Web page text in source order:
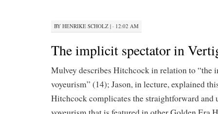
BY HENRIKE SCHOLZ | · 12:02 AM
The implicit spectator in
Mulvey describes Hitchcock in relation to “the
voyeurism” (14); Jason, in lecture, explained
Hitchcock complicates the straightforward and